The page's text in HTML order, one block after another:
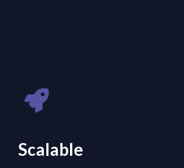
Scalable